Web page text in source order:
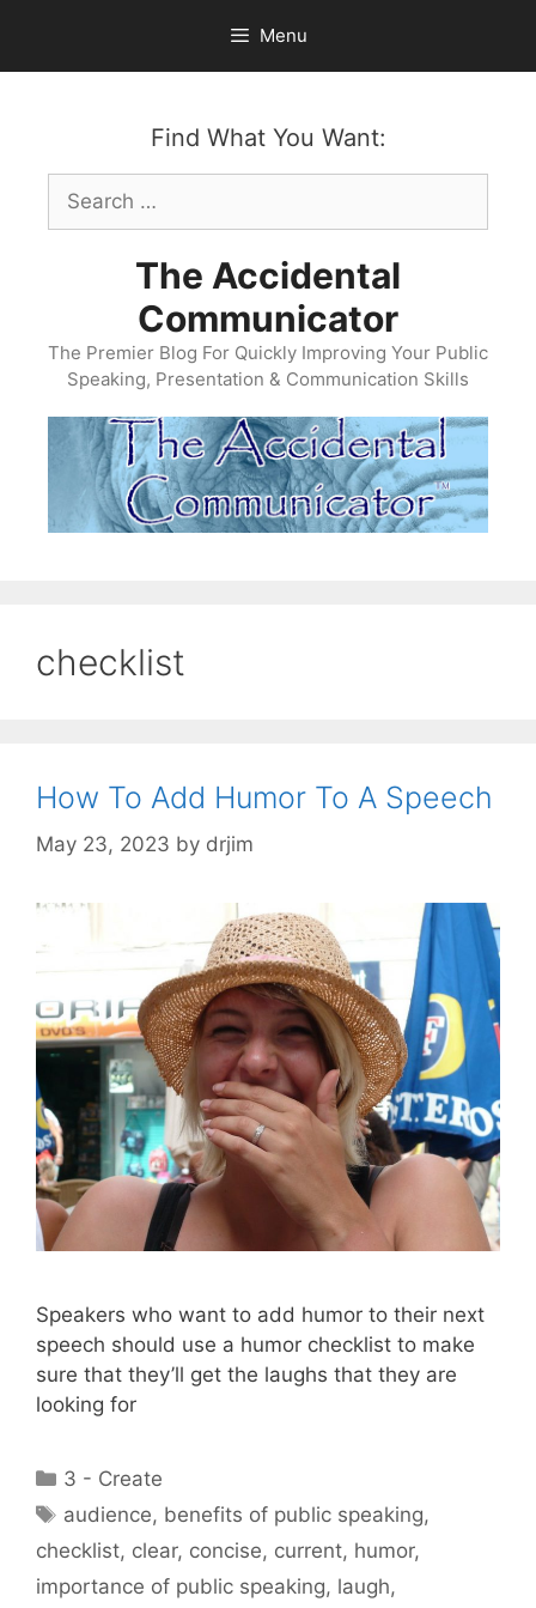
content
Menu
Find What You Want:
Search
for:
The Accidental
Communicator
The Premier Blog For Quickly Improving Your Public
Speaking, Presentation & Communication Skills
checklist
How To Add Humor To A Speech
May 23, 2023 by drjim
Speakers who want to add humor to their next
speech should use a humor checklist to make
sure that they’ll get the laughs that they are
looking for
Categories
3 - Create
Tags
audience, benefits of public speaking,
checklist, clear, concise, current, humor,
importance of public speaking, laugh,